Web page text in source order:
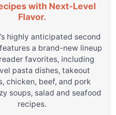
with Next-Level
Flavor.
highly anticipated second
a brand-new lineup
favorites, including
pasta dishes, takeout
chicken, beef, and pork
soups, salad and seafood
recipes.